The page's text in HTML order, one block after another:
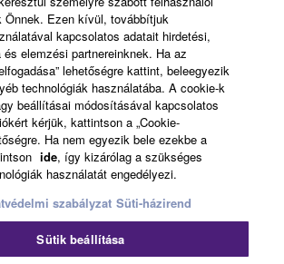
documentation,” as such terms
12.212 (Sept 1995). Consistent
and 48 C.F.R. 227.7202-1
(June 1995), all U.S. Government
acquire the Software with only those
herein.
shall be interpreted according to
Japanese law without reference to
of laws. Any dispute or
- English
velünkFelhasználás feltételei
Adatvédelmi szabályzat
Önnek. Ezen kívül, továbbítjuk
kapcsolatos adatait hirdetési,
elemzési partnereinknek. Ha az
lehetőségre kattint, beleegyezik
technológiák használatába. A cookie-k
beállításai módosításával kapcsolatos
kérjük, kattintson a „Cookie-
Ha nem egyezik bele ezekbe a
ide, így kizárólag a szükséges
használatát engedélyezi.
szabályzat Süti-házirend
Sütik beállítása